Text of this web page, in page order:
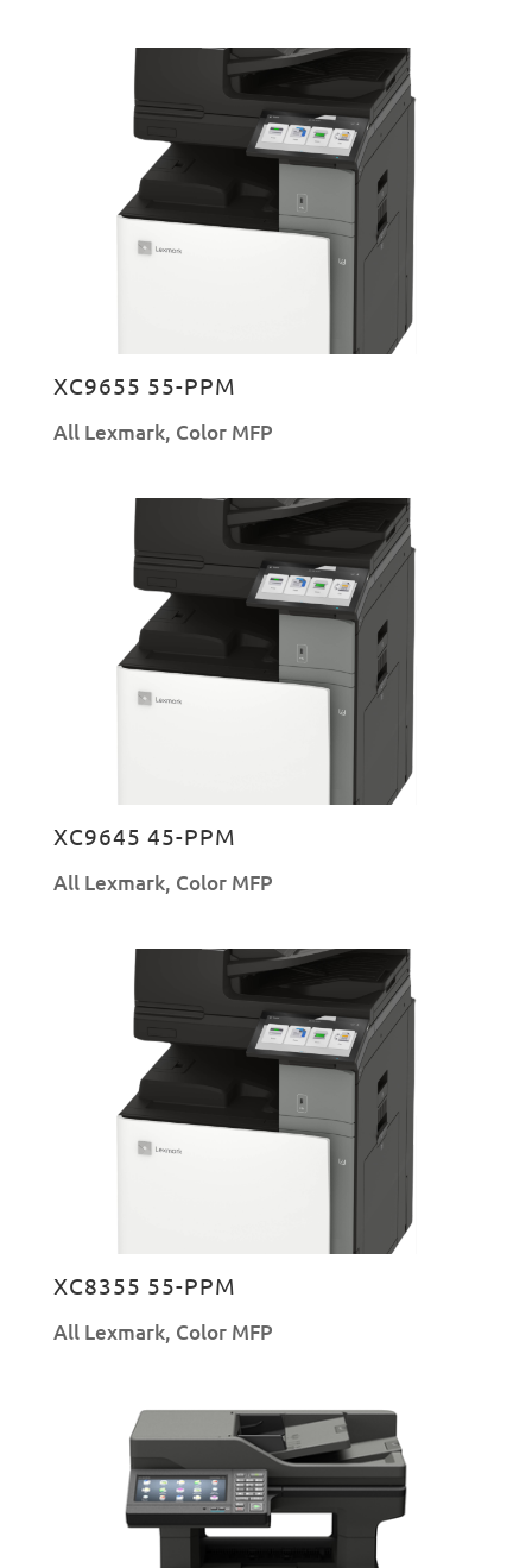
XC9655 55-PPM
All Lexmark, Color MFP
XC9645 45-PPM
All Lexmark, Color MFP
XC8355 55-PPM
All Lexmark, Color MFP